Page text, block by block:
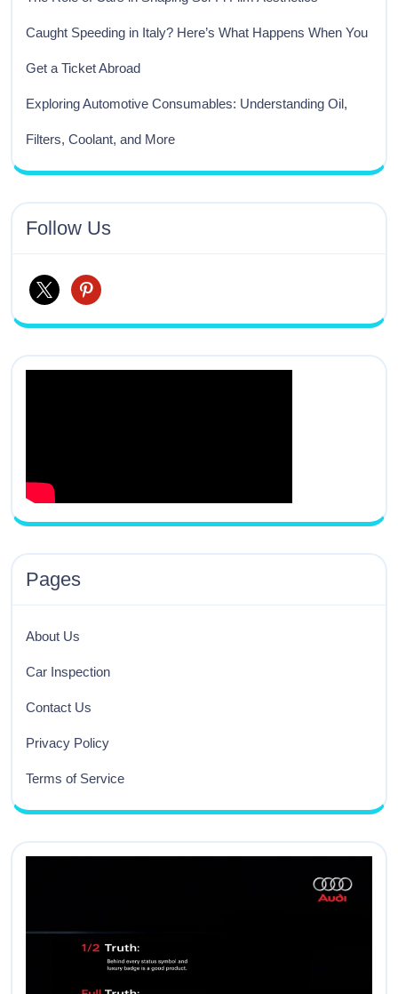
Caught Speeding in Italy? Here’s What Happens When You
Get a Ticket Abroad
Exploring Automotive Consumables: Understanding Oil,
Filters, Coolant, and More
Follow Us
Pages
About Us
Car Inspection
Contact Us
Privacy Policy
Terms of Service